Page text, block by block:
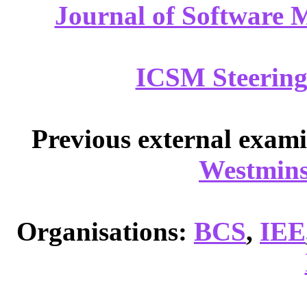
Journal of Software
ICSM
Previous external
Organisations: BCS, IEE